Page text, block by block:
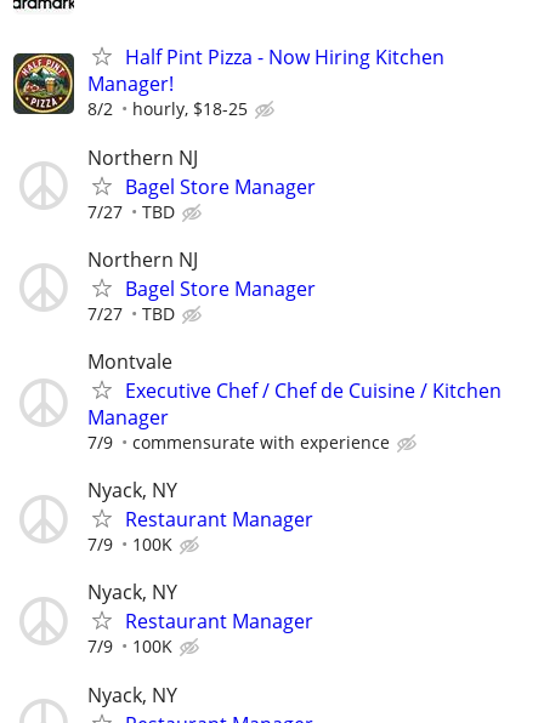
Half Pint Pizza - Now Hiring Kitchen
Manager!
8/2 hourly, $18-25
Northern NJ
Bagel Store Manager
7/27 TBD
Northern NJ
Bagel Store Manager
7/27 TBD
Montvale
Executive Chef / Chef de Cuisine / Kitchen
Manager
7/9 commensurate with experience
Nyack, NY
Restaurant Manager
7/9 100K
Nyack, NY
Restaurant Manager
7/9 100K
Nyack, NY